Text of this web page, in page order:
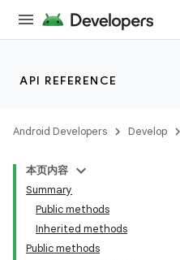
API REFERENCE
Android Developers Develop
本页内容
Summary
Public methods
Inherited methods
Public methods